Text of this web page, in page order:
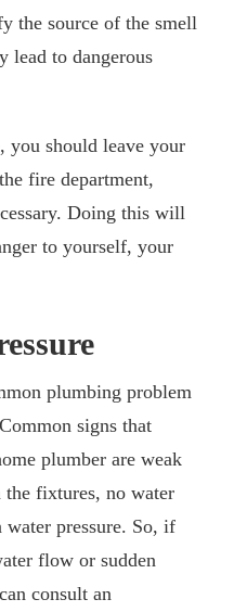
the source of the smell
lead to dangerous
you should leave your
fire department,
Doing this will
to yourself, your
plumbing problem
signs that
plumber are weak
the fixtures, no water
water pressure. So, if
flow or sudden
consult an